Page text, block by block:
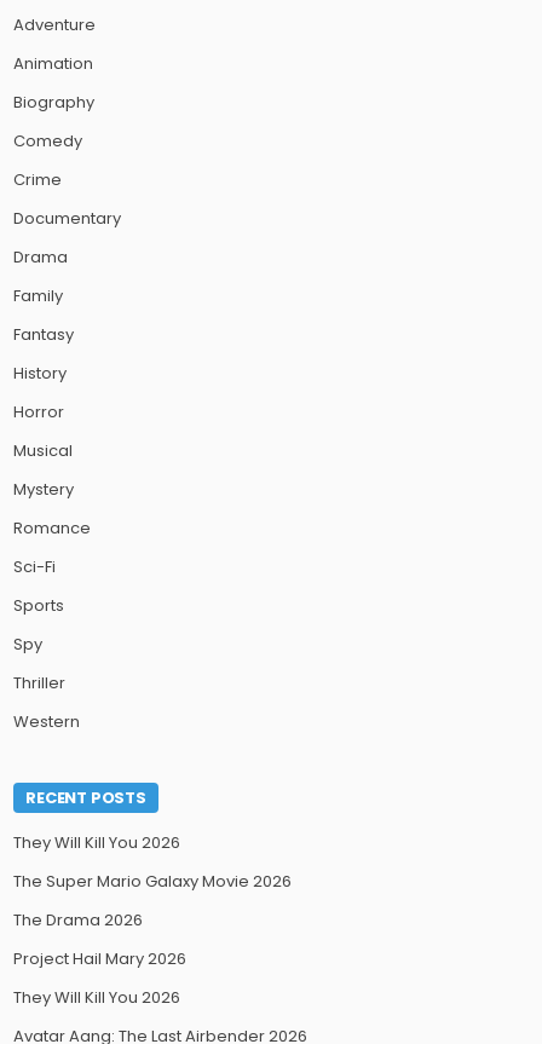
Adventure
Animation
Biography
Comedy
Crime
Documentary
Drama
Family
Fantasy
History
Horror
Musical
Mystery
Romance
Sci-Fi
Sports
Spy
Thriller
Western
RECENT POSTS
They Will Kill You 2026
The Super Mario Galaxy Movie 2026
The Drama 2026
Project Hail Mary 2026
They Will Kill You 2026
Avatar Aang: The Last Airbender 2026